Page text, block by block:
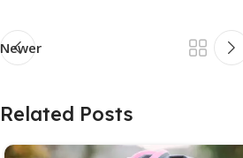
Newer
Related Posts